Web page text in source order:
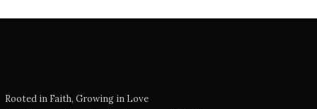
Rooted in Faith, Growing in Love